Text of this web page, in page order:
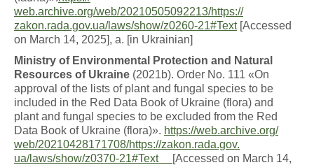
web.archive.org/web/20210505092213/https://
zakon.rada.gov.ua/laws/show/z0260-21#Text[Accessed
on March 14, 2025], a. [in Ukrainian]
Ministry of Environmenta Protection and Natural
Resources of Ukraine (2021b). Order No. 111 «On
approval of the lists of plant and fungal species to be
included in the Red Data Book of Ukraine (flora) and
plant and fungal species to be excluded from the Red
Data Book of Ukraine (flora)». https://web.archive.org/
web/20210428171708/https://zakon.rada.gov.
ua/laws/show/z0370-21#Text
[Accessed on March 14,